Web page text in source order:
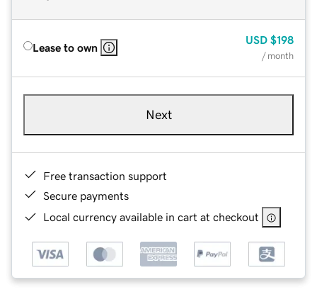
Lease to own
USD $198
/ month
Next
Free transaction support
Secure payments
Local currency available in cart at checkout